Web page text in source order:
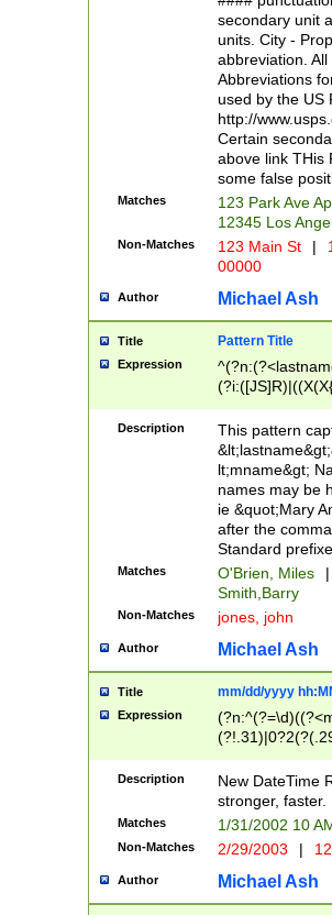
W]|RI|S[CD]
(?!0{5})\d{5}(-\d
secondary unit
units. City -
abbreviation.
Abbreviations
used by the US
http://
Certain
above link THis
some false
Matches
123 Park Ave
12345 Los
Non-Matches 123 Main St |
00000
Author Michael Ash
Title Pattern Title
Expression
(\w+?|\.)\
{0,2})$
Description
This pattern
lt;mname&gt;
names may be
ie &quot;Mary
after the
Standard
Matches O'Brien, Miles
|
Smith,Barry
Non-Matches jones, john
Author Michael Ash
Title mm/dd/yyyy
Expression
<sep>[-./
9]|[2-
9]|1[012])(:[0-
5]\d){1,2})?$)
Description
New DateTime
stronger, faster.
Matches 1/31/2002 10
Non-Matches 2/29/2003 |
Author Michael Ash